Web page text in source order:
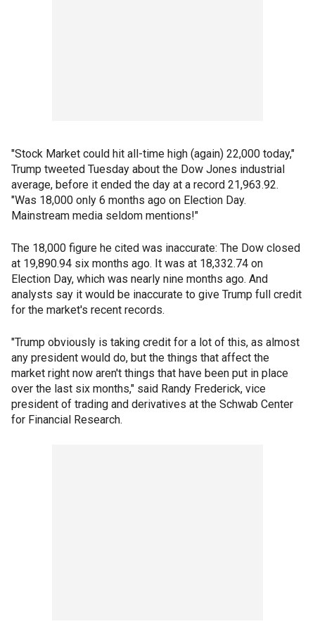
"Stock Market could hit all-time high (again) 22,000 today,"
Trump tweeted Tuesday about the Dow Jones industrial
average, before it ended the day at a record 21,963.92.
"Was 18,000 only 6 months ago on Election Day.
Mainstream media seldom mentions!"
The 18,000 figure he cited was inaccurate: The Dow closed
at 19,890.94 six months ago. It was at 18,332.74 on
Election Day, which was nearly nine months ago. And
analysts say it would be inaccurate to give Trump full credit
for the market's recent records.
"Trump obviously is taking credit for a lot of this, as almost
any president would do, but the things that affect the
market right now aren't things that have been put in place
over the last six months," said Randy Frederick, vice
president of trading and derivatives at the Schwab Center
for Financial Research.